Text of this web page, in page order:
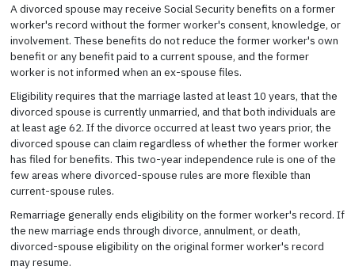
A divorced spouse may receive Social Security benefits on a former
worker's record without the former worker's consent, knowledge, or
involvement. These benefits do not reduce the former worker's own
benefit or any benefit paid to a current spouse, and the former
worker is not informed when an ex-spouse files.
Eligibility requires that the marriage lasted at least 10 years, that the
divorced spouse is currently unmarried, and that both individuals are
at least age 62. If the divorce occurred at least two years prior, the
divorced spouse can claim regardless of whether the former worker
has filed for benefits. This two-year independence rule is one of the
few areas where divorced-spouse rules are more flexible than
current-spouse rules.
Remarriage generally ends eligibility on the former worker's record. If
the new marriage ends through divorce, annulment, or death,
divorced-spouse eligibility on the original former worker's record
may resume.